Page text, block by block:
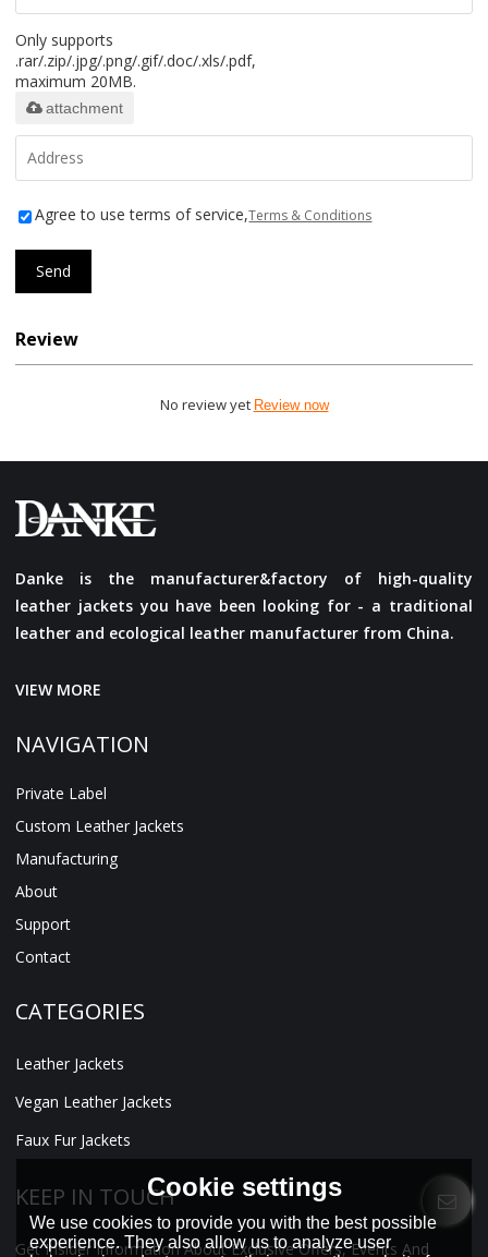
Only supports
.rar/.zip/.jpg/.png/.gif/.doc/.xls/.pdf,
maximum 20MB.
attachment
Agree to use terms of service,Terms & Conditions
Send
Review
No review yet Review now
Danke is the manufacturer&factory of high-quality
leather jackets you have been looking for - a traditional
leather and ecological leather manufacturer from China.
VIEW MORE
NAVIGATION
Private Label
Custom Leather Jackets
Manufacturing
About
Support
Contact
CATEGORIES
Leather Jackets
Vegan Leather Jackets
Faux Fur Jackets
KEEP IN TOUCH
Get Insider Information About Exclusive Offers, Events And
Cookie settings
We use cookies to provide you with the best possible
experience. They also allow us to analyze user